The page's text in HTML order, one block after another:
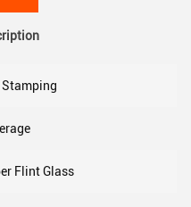
Stamping
Flint Glass